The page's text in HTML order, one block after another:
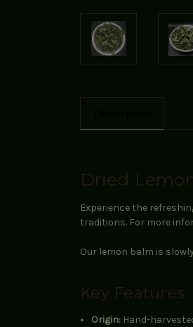
Dried
Experience the
traditions. For more
Our lemon balm is
Key Features:
Origin: Hand-